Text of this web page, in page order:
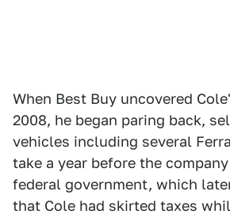
When Best Buy uncovered
2008, he began paring back,
vehicles including several
take a year before the
federal government, which
that Cole had skirted taxes